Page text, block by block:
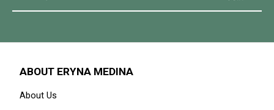
ABOUT ERYNA MEDINA
About Us